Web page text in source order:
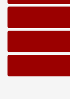
Drive Type
Mileage
Price